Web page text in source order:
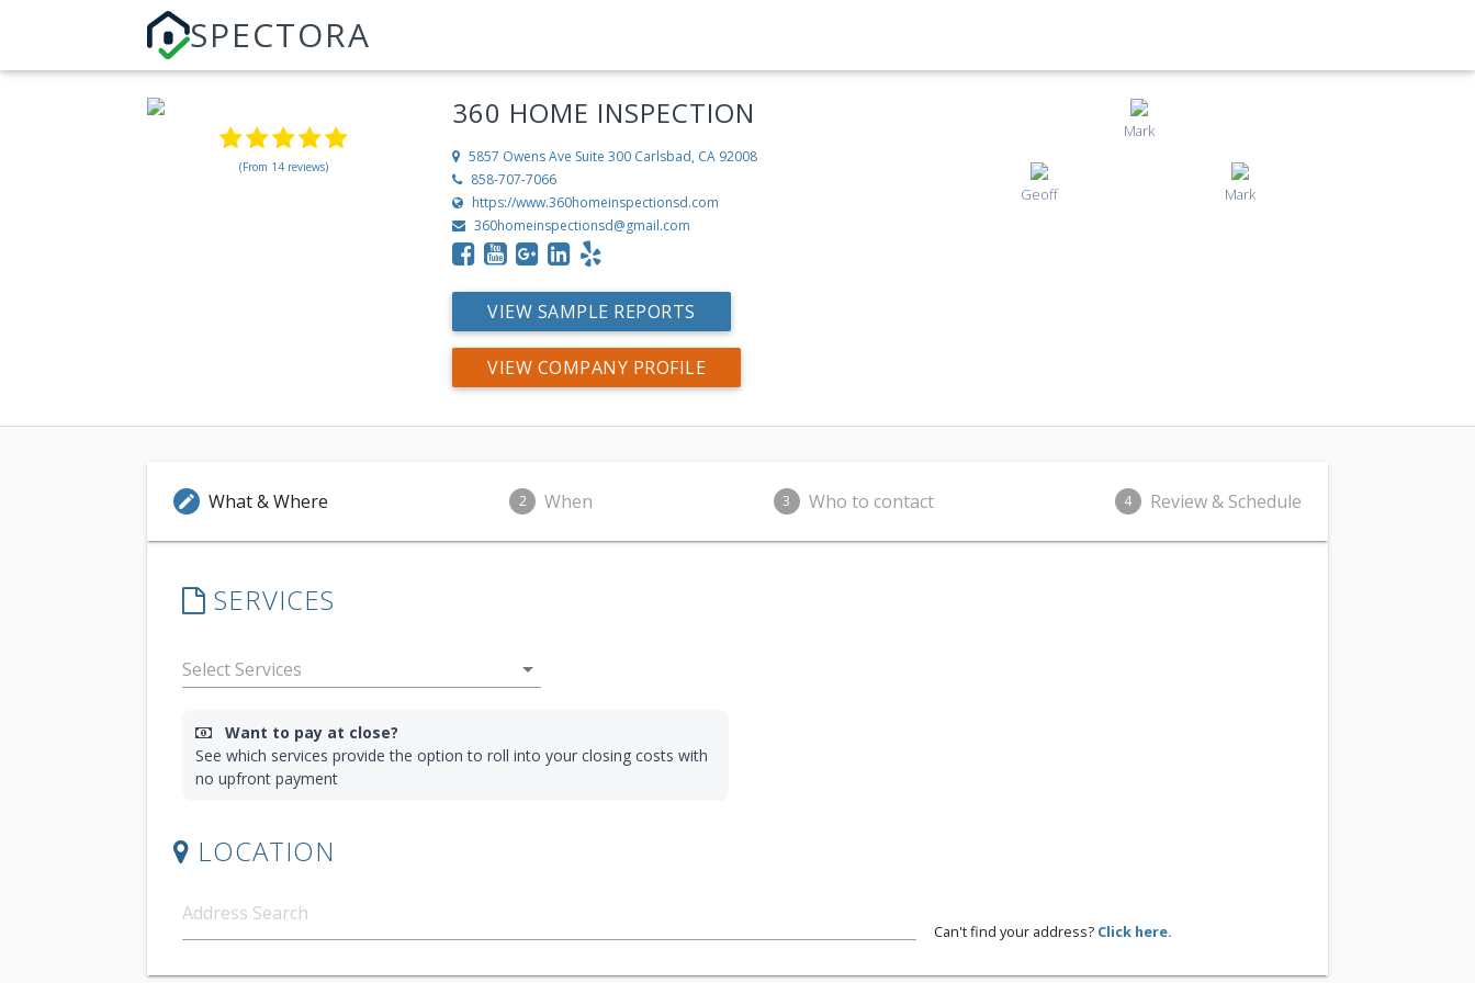
SPECTORA
(From 14 reviews)
360 HOME INSPECTION
5857 Owens Ave Suite 300 Carlsbad, CA 92008
858-707-7066
https://www.360homeinspectionsd.com
360homeinspectionsd@gmail.com
VIEW SAMPLE REPORTS
VIEW COMPANY PROFILE
Mark
Geoff Mark
edit What & Where 2 When 3 Who to contact 4 Review & Schedule
SERVICES
arrow_drop_down
Want to pay at close?
See which services provide the option to roll into your closing costs with
no upfront payment
LOCATION
Can't find your address? Click here.